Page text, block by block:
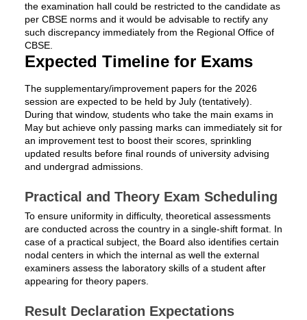
the examination hall could be restricted to the candidate as
per CBSE norms and it would be advisable to rectify any
such discrepancy immediately from the Regional Office of
CBSE.
Expected Timeline for Exams
The supplementary/improvement papers for the 2026
session are expected to be held by July (tentatively).
During that window, students who take the main exams in
May but achieve only passing marks can immediately sit for
an improvement test to boost their scores, sprinkling
updated results before final rounds of university advising
and undergrad admissions.
Practical and Theory Exam Scheduling
To ensure uniformity in difficulty, theoretical assessments
are conducted across the country in a single-shift format. In
case of a practical subject, the Board also identifies certain
nodal centers in which the internal as well the external
examiners assess the laboratory skills of a student after
appearing for theory papers.
Result Declaration Expectations